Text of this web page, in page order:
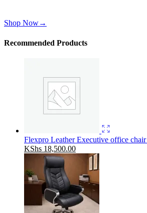
Shop Now→
Recommended Products
Flexpro Leather Executive office chair
Original
KShs 22,500.00.
KShs 18,500.00Current
price
KShs 18,500.00.